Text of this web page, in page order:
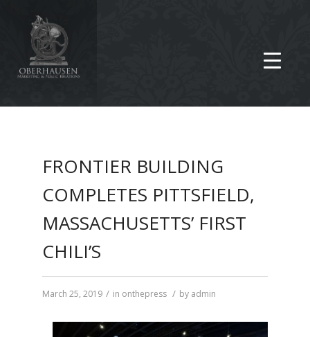
FRONTIER BUILDING
COMPLETES PITTSFIELD,
MASSACHUSETTS’ FIRST
CHILI’S
March 25, 2019 / in onthepress / by admin